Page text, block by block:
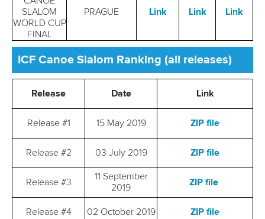
SLALOM
WORLD CUP
FINAL
PRAGUE Link Link Link
ICF Canoe Slalom Ranking (all releases)
Release Date Link
Release #1 15 May 2019 ZIP file
Release #2 03 July 2019 ZIP file
Release #3
11 September
2019
ZIP file
Release #4 02 October 2019 ZIP file